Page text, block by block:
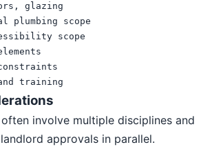
glazing
plumbing scope
scope
training
involve multiple disciplines and
approvals in parallel.